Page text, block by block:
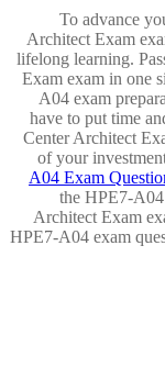
To advance
Architect Exam
lifelong learning.
Exam exam in one
A04 exam
have to put time
Center Architect
of your
A04 Exam
the HPE7-
Architect Exam
HPE7-A04 exam